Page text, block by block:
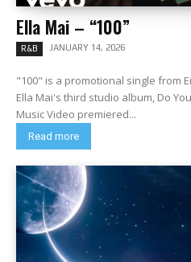
Ella Mai – “100”
R&B JANUARY 14, 2026
"100" is a promotional single from
Ella Mai's third studio album, Do You Still
Music Video premiered...
Read more